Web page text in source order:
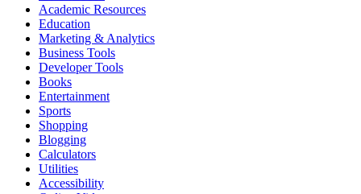
Academic Resources
Education
Marketing & Analytics
Business Tools
Developer Tools
Books
Entertainment
Sports
Shopping
Blogging
Calculators
Utilities
Accessibility